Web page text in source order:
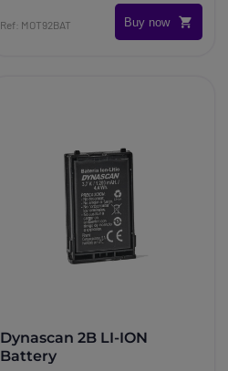
Ref: MOT92BAT Buy now
Dynascan 2B LI-ION
Battery